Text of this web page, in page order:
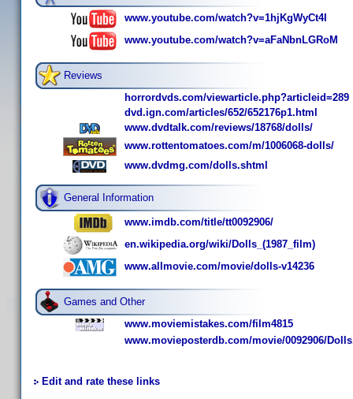
www.youtube.com/watch?v=1hjKgWyCt4I
www.youtube.com/watch?v=aFaNbnLGRoM
Reviews
horrordvds.com/viewarticle.php?articleid=289
dvd.ign.com/articles/652/652176p1.html
www.dvdtalk.com/reviews/18768/dolls/
www.rottentomatoes.com/m/1006068-dolls/
www.dvdmg.com/dolls.shtml
General Information
www.imdb.com/title/tt0092906/
en.wikipedia.org/wiki/Dolls_(1987_film)
www.allmovie.com/movie/dolls-v14236
Games and Other
www.moviemistakes.com/film4815
www.movieposterdb.com/movie/0092906/
Edit and rate these links